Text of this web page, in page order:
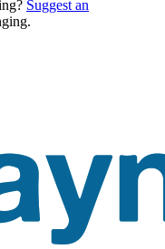
Suggest an